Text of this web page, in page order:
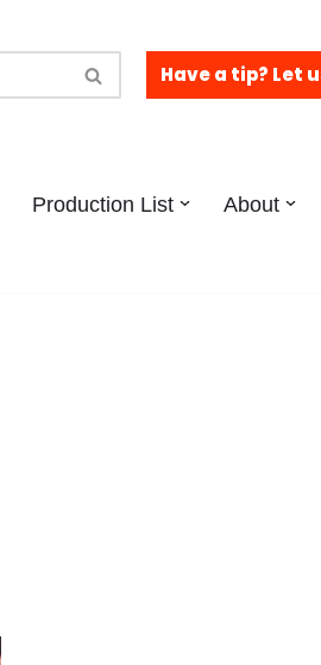
Have a tip? Let
Production List About